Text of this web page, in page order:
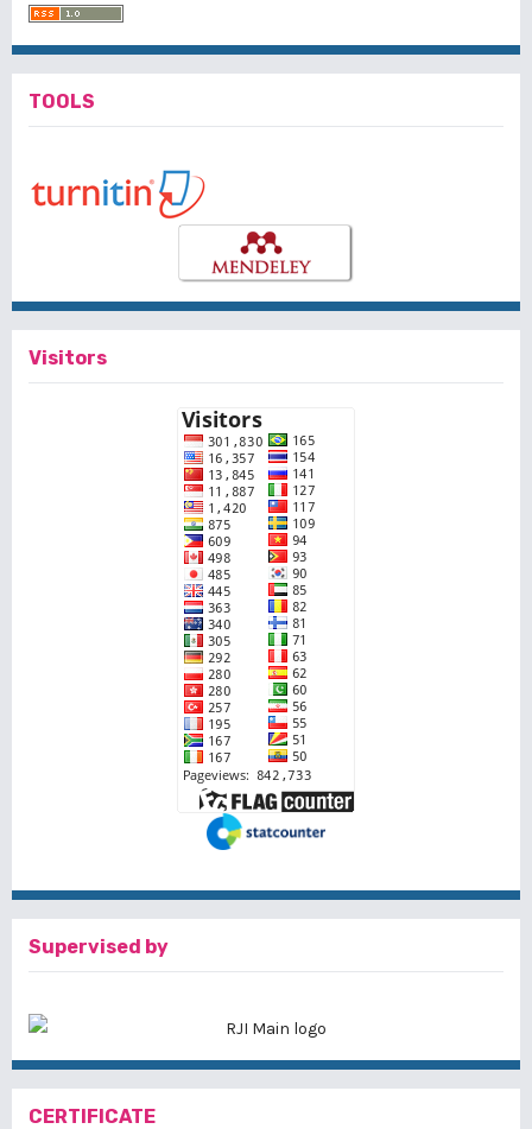
TOOLS
Visitors
Supervised by
CERTIFICATE